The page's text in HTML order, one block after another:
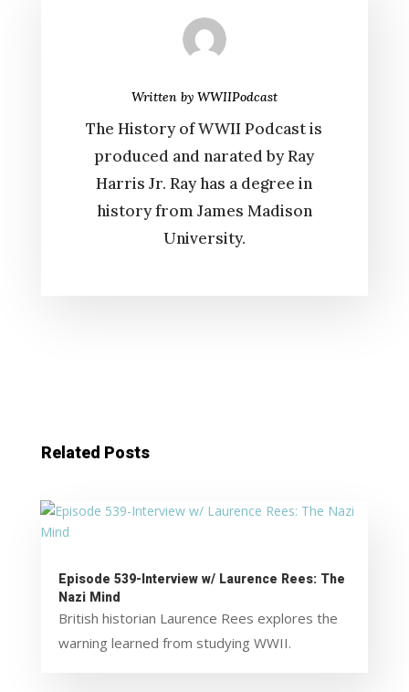
Written by WWIIPodcast
The History of WWII Podcast is
produced and narated by Ray
Harris Jr. Ray has a degree in
history from James Madison
University.
Related Posts
Episode 539-Interview w/ Laurence Rees: The
Nazi Mind
British historian Laurence Rees explores the
warning learned from studying WWII.